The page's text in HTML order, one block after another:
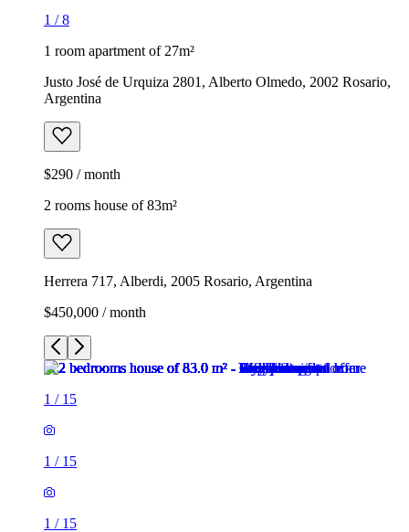
1 /8
1 room apartment of 27m²
Justo José de Urquiza 2801, Alberto Olmedo, 2002 Rosario,
Argentina
$290 / month
2 rooms house of 83m²
Herrera 717, Alberdi, 2005 Rosario, Argentina
$450,000 / month
1 / 15
1 / 15
1 / 15